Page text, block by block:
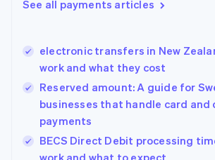
See all payments articles
electronic transfers in New
work and what they cost
Reserved amount: A guide for
businesses that handle card
payments
BECS Direct Debit processing
English
Hungary
English
English
Ireland
English
Italy